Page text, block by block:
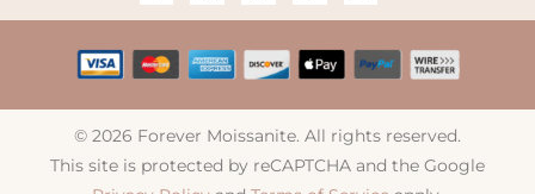
© 2026 Forever Moissanite. All rights reserved.
This site is protected by reCAPTCHA and the Google